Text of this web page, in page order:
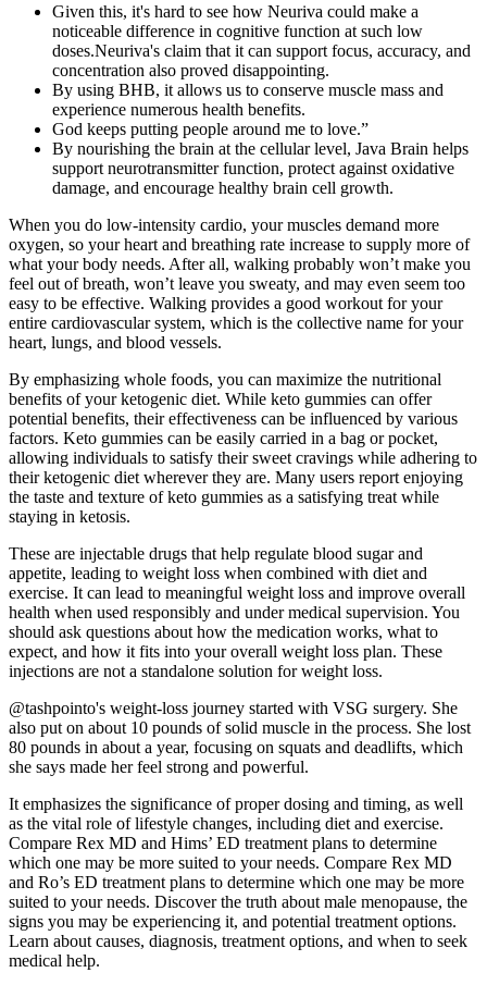
Given this, it's hard to see how Neuriva could make a
noticeable difference in cognitive function at such low
doses.Neuriva's claim that it can support focus, accuracy, and
concentration also proved disappointing.
By using BHB, it allows us to conserve muscle mass and
experience numerous health benefits.
God keeps putting people around me to love.”
By nourishing the brain at the cellular level, Java Brain helps
support neurotransmitter function, protect against oxidative
damage, and encourage healthy brain cell growth.
When you do low-intensity cardio, your muscles demand more
oxygen, so your heart and breathing rate increase to supply more of
what your body needs. After all, walking probably won’t make you
feel out of breath, won’t leave you sweaty, and may even seem too
easy to be effective. Walking provides a good workout for your
entire cardiovascular system, which is the collective name for your
heart, lungs, and blood vessels.
By emphasizing whole foods, you can maximize the nutritional
benefits of your ketogenic diet. While keto gummies can offer
potential benefits, their effectiveness can be influenced by various
factors. Keto gummies can be easily carried in a bag or pocket,
allowing individuals to satisfy their sweet cravings while adhering to
their ketogenic diet wherever they are. Many users report enjoying
the taste and texture of keto gummies as a satisfying treat while
staying in ketosis.
These are injectable drugs that help regulate blood sugar and
appetite, leading to weight loss when combined with diet and
exercise. It can lead to meaningful weight loss and improve overall
health when used responsibly and under medical supervision. You
should ask questions about how the medication works, what to
expect, and how it fits into your overall weight loss plan. These
injections are not a standalone solution for weight loss.
@tashpointo's weight-loss journey started with VSG surgery. She
also put on about 10 pounds of solid muscle in the process. She lost
80 pounds in about a year, focusing on squats and deadlifts, which
she says made her feel strong and powerful.
It emphasizes the significance of proper dosing and timing, as well
as the vital role of lifestyle changes, including diet and exercise.
Compare Rex MD and Hims’ ED treatment plans to determine
which one may be more suited to your needs. Compare Rex MD
and Ro’s ED treatment plans to determine which one may be more
suited to your needs. Discover the truth about male menopause, the
signs you may be experiencing it, and potential treatment options.
Learn about causes, diagnosis, treatment options, and when to seek
medical help.